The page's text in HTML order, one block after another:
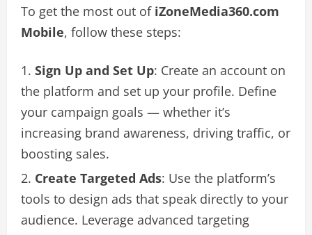
To get the most out of iZoneMedia360.com
Mobile, follow these steps:
Sign Up and Set Up: Create an account on
the platform and set up your profile. Define
your campaign goals — whether it’s
increasing brand awareness, driving traffic, or
boosting sales.
Create Targeted Ads: Use the platform’s
tools to design ads that speak directly to your
audience. Leverage advanced targeting